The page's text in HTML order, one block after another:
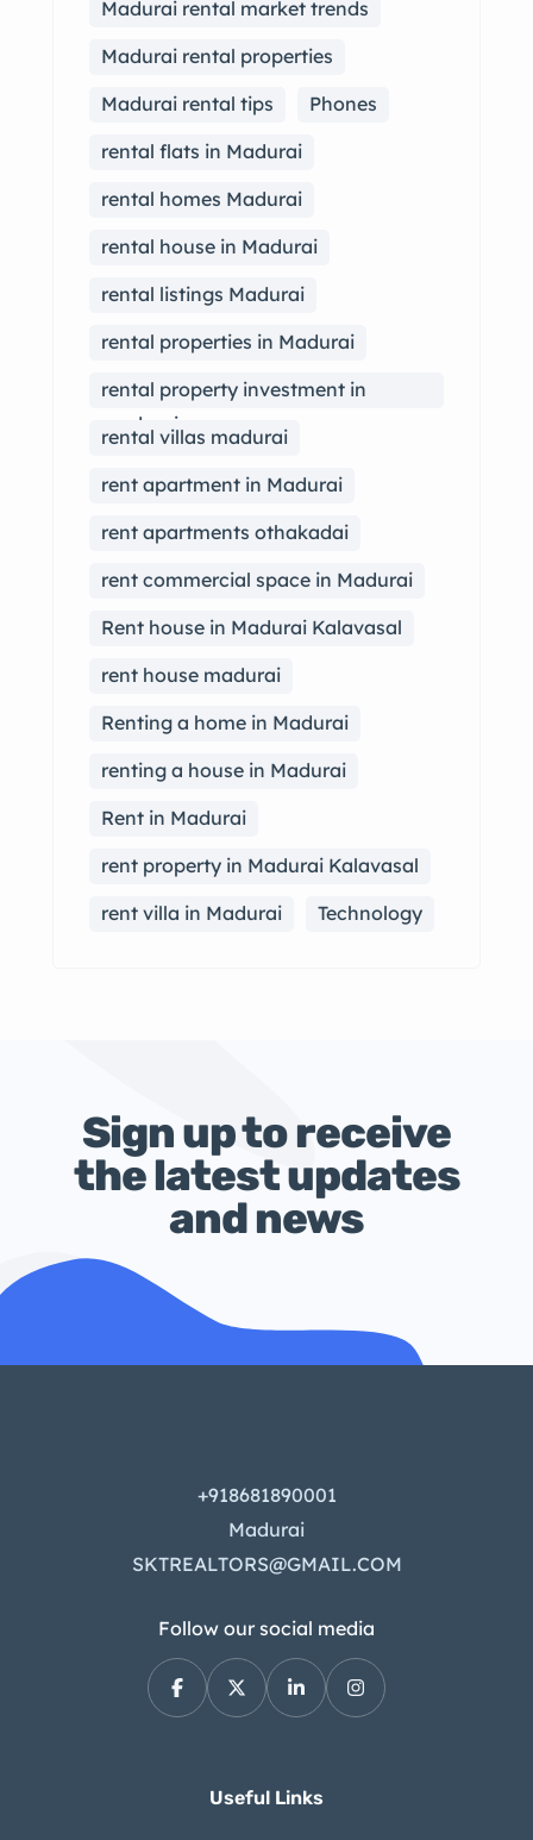
Madurai rental market trends
Madurai rental properties
Madurai rental tips
Phones
rental flats in Madurai
rental homes Madurai
rental house in Madurai
rental listings Madurai
rental properties in Madurai
rental property investment in
madurai
rental villas madurai
rent apartment in Madurai
rent apartments othakadai
rent commercial space in Madurai
Rent house in Madurai Kalavasal
rent house madurai
Renting a home in Madurai
renting a house in Madurai
Rent in Madurai
rent property in Madurai Kalavasal
rent villa in Madurai
Technology
Sign up to receive
the latest updates
and news
+918681890001
Madurai
SKTREALTORS@GMAIL.COM
Follow our social media
Useful Links